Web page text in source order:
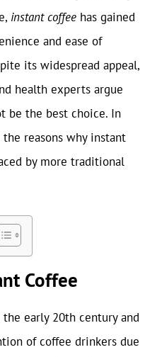
instant coffee has gained
and ease of
its widespread appeal,
health experts argue
be the best choice. In
reasons why instant
by more traditional
Coffee
early 20th century and
of coffee drinkers due